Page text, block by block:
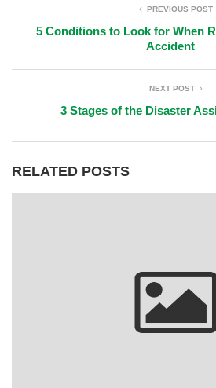
PREVIOUS POST
5 Conditions to Look for When
Accident
NEXT POST
3 Stages of the Disaster
RELATED POSTS